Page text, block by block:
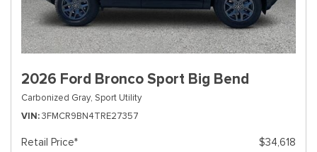
2026 Ford Bronco Sport Big Bend
Carbonized Gray, Sport Utility
VIN 3FMCR9BN4TRE27357
Retail Price*
$34,618